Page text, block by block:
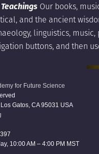
Our books,
and the ancient
linguistics,
buttons, and then
for Future Science
Gatos, CA 95031 USA
10:00 AM – 4:00 PM MST